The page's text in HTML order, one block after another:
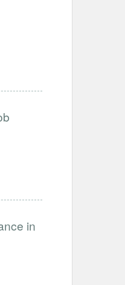
in